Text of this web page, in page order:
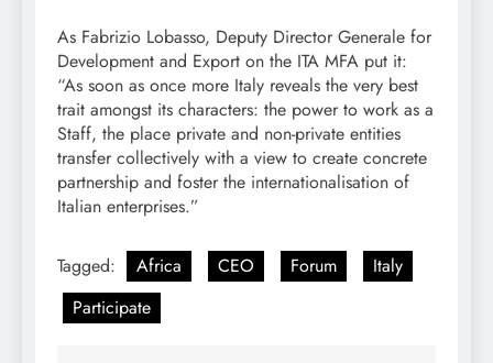
As Fabrizio Lobasso, Deputy Director Generale for
Development and Export on the ITA MFA put it:
“As soon as once more Italy reveals the very best
trait amongst its characters: the power to work as a
Staff, the place private and non-private entities
transfer collectively with a view to create concrete
partnership and foster the internationalisation of
Italian enterprises.”
Tagged: Africa CEO Forum
Italy
Participate